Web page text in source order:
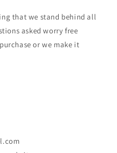
that we stand behind all
asked worry free
or we make it